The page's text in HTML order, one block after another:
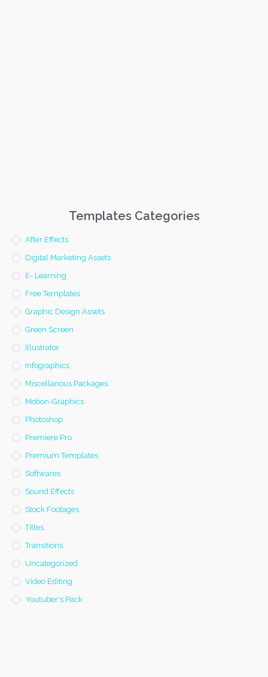
Templates Categories
After Effects
Digital Marketing Assets
E- Learning
Free Templates
Graphic Design Assets
Green Screen
Illustrator
Infographics
Miscellanous Packages
Motion-Graphics
Photoshop
Premiere Pro
Premium Templates
Softwares
Sound Effects
Stock Footages
Titles
Transitions
Uncategorized
Video Editing
Youtuber's Pack